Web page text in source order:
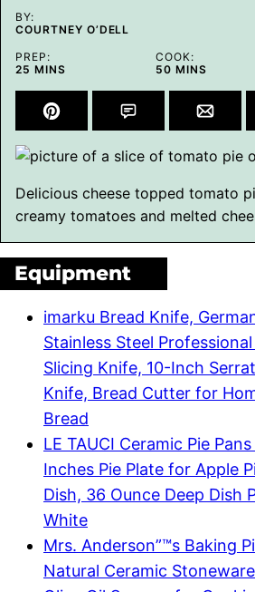
BY:
COURTNEY O’DELL
PREP:
25 MINUTES
MINS
COOK:
50MINUTES
MINS
Delicious cheese topped tomato
creamy tomatoes and melted
Equipment
imarku Bread Knife,
Stainless Steel
Slicing Knife, 10-Inch
Knife, Bread Cutter for
Bread
LE TAUCI Ceramic Pie
Inches Pie Plate for Apple
Dish, 36 Ounce Deep Dish
White
Mrs. Anderson”™s Baking
Natural Ceramic Stoneware